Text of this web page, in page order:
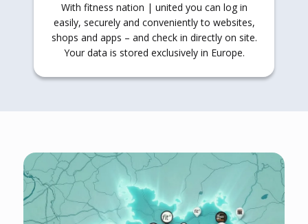
With fitness nation | united you can log in
easily, securely and conveniently to websites,
shops and apps – and check in directly on site.
Your data is stored exclusively in Europe.